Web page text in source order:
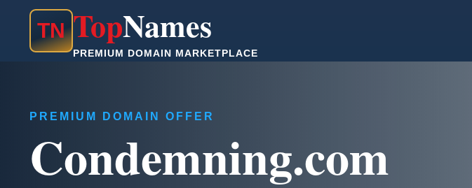
TN TopNames
PREMIUM DOMAIN MARKETPLACE
PREMIUM DOMAIN OFFER
Condemning.com